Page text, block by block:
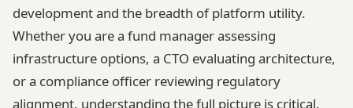
development and the breadth of platform utility.
Whether you are a fund manager assessing
infrastructure options, a CTO evaluating architecture,
or a compliance officer reviewing regulatory
alignment, understanding the full picture is critical.